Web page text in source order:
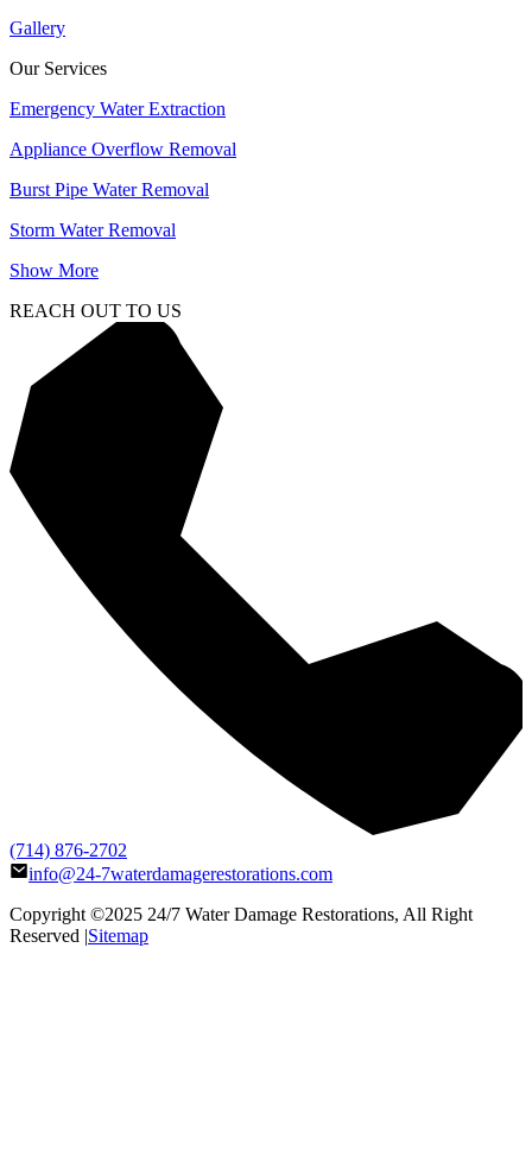
Gallery
Our Services
Emergency Water Extraction
Appliance Overflow Removal
Burst Pipe Water Removal
Storm Water Removal
Show More
REACH OUT TO US
(714) 876-2702
info@24-7waterdamagerestorations.com
Copyright ©2025 24/7 Water Damage Restorations, All Right
Reserved |Sitemap